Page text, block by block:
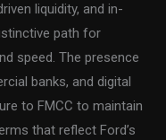
liquidity, and in-
path for
speed. The presence
banks, and digital
to FMCC to maintain
that reflect Ford’s